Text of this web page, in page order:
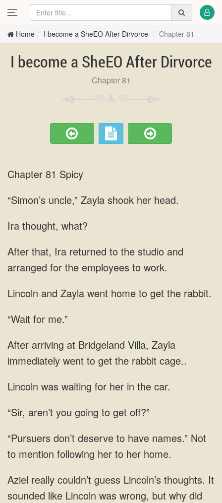
Home I become a SheEO After Dirvorce Chapter 81
I become a SheEO After Dirvorce
Chapter 81
Chapter 81 Spicy
“Simon’s uncle,” Zayla shook her head.
Ira thought, what?
After that, Ira returned to the studio and
arranged for the employees to work.
Lincoln and Zayla went home to get the rabbit.
“Wait for me.”
After arriving at Bridgeland Villa, Zayla
immediately went to get the rabbit cage..
Lincoln was waiting for her in the car.
“Sir, aren’t you going to get off?”
“Pursuers don’t deserve to have names.” Not
to mention following her to her home.
Aziel really couldn’t guess Lincoln’s thoughts. It
sounded like Lincoln was wrong, but why did